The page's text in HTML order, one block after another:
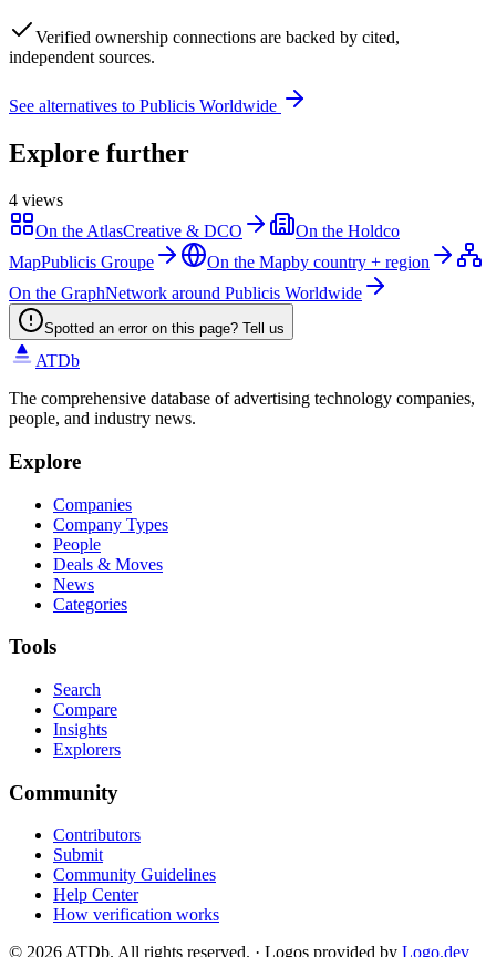
Verified ownership connections are backed by cited,
independent sources.
See alternatives to Publicis Worldwide
Explore further
4 views
On the AtlasCreative & DCO
On the Holdco
MapPublicis Groupe On the Mapby country + region
On the GraphNetwork around Publicis Worldwide
Spotted an error on this page? Tell us
ATDb
The comprehensive database of advertising technology companies,
people, and industry news.
Explore
Companies
Company Types
People
Deals & Moves
News
Categories
Tools
Search
Compare
Insights
Explorers
Community
Contributors
Submit
Community Guidelines
Help Center
How verification works
© 2026 ATDb. All rights reserved. · Logos provided by Logo.dev